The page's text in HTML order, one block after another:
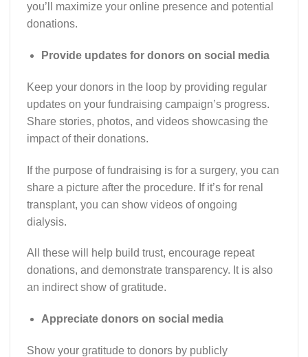
you’ll maximize your online presence and potential
donations.
Provide updates for donors on social media
Keep your donors in the loop by providing regular
updates on your fundraising campaign’s progress.
Share stories, photos, and videos showcasing the
impact of their donations.
If the purpose of fundraising is for a surgery, you can
share a picture after the procedure. If it’s for renal
transplant, you can show videos of ongoing
dialysis.
All these will help build trust, encourage repeat
donations, and demonstrate transparency. It is also
an indirect show of gratitude.
Appreciate donors on social media
Show your gratitude to donors by publicly